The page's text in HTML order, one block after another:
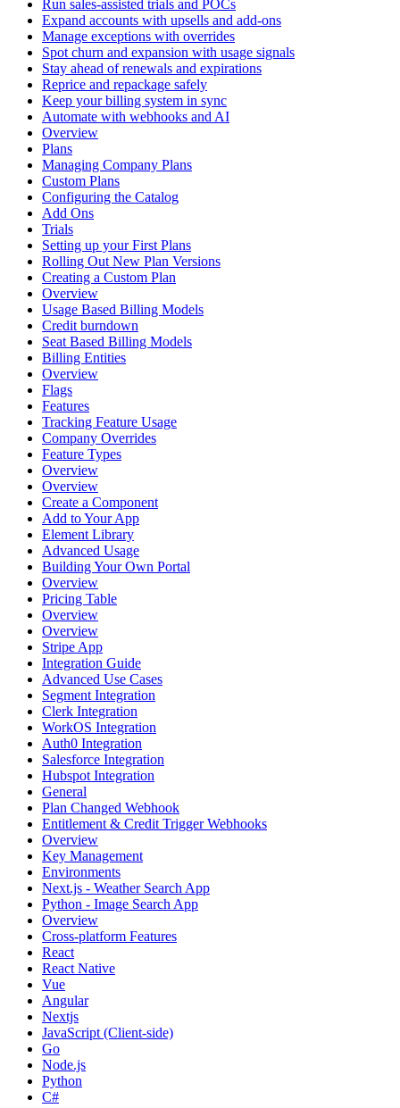
Run sales-assisted trials and POCs
Expand accounts with upsells and add-ons
Manage exceptions with overrides
Spot churn and expansion with usage signals
Stay ahead of renewals and expirations
Reprice and repackage safely
Keep your billing system in sync
Automate with webhooks and AI
Overview
Plans
Managing Company Plans
Custom Plans
Configuring the Catalog
Add Ons
Trials
Setting up your First Plans
Rolling Out New Plan Versions
Creating a Custom Plan
Overview
Usage Based Billing Models
Credit burndown
Seat Based Billing Models
Billing Entities
Overview
Flags
Features
Tracking Feature Usage
Company Overrides
Feature Types
Overview
Overview
Create a Component
Add to Your App
Element Library
Advanced Usage
Building Your Own Portal
Overview
Pricing Table
Overview
Overview
Stripe App
Integration Guide
Advanced Use Cases
Segment Integration
Clerk Integration
WorkOS Integration
Auth0 Integration
Salesforce Integration
Hubspot Integration
General
Plan Changed Webhook
Entitlement & Credit Trigger Webhooks
Overview
Key Management
Environments
Next.js - Weather Search App
Python - Image Search App
Overview
Cross-platform Features
React
React Native
Vue
Angular
Nextjs
JavaScript (Client-side)
Go
Node.js
Python
C#